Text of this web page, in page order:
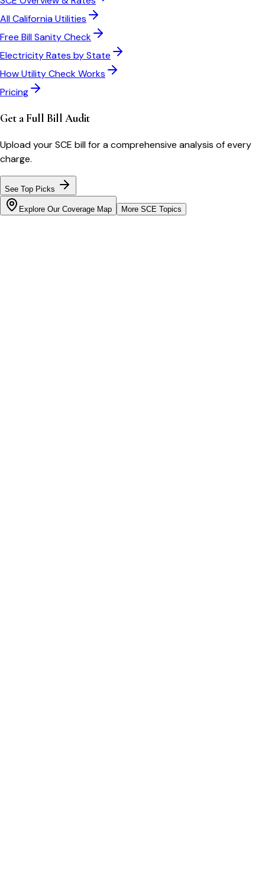
AllCaliforniaUtilities
Free Bill Sanity Check
Electricity Rates by State
How Utility Check Works
Pricing
Get a Full Bill Audit
Upload yourSCE bill for a comprehensive analysis of every
charge.
See Top Picks
Explore Our Coverage Map More SCE Topics